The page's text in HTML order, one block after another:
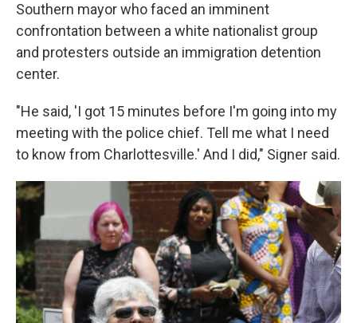
Southern mayor who faced an imminent
confrontation between a white nationalist group
and protesters outside an immigration detention
center.
"He said, 'I got 15 minutes before I'm going into my
meeting with the police chief. Tell me what I need
to know from Charlottesville.' And I did," Signer said.